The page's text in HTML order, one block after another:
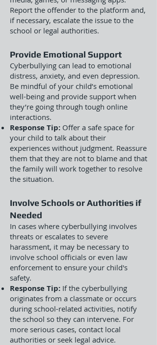
Report the offender to the platform and,
if necessary, escalate the issue to the
school or legal authorities.
Provide Emotional Support
Cyberbullying can lead to emotional
distress, anxiety, and even depression.
Be mindful of your child’s emotional
well-being and provide support when
they’re going through tough online
interactions.
Response Tip: Offer a safe space for
your child to talk about their
experiences without judgment. Reassure
them that they are not to blame and that
the family will work together to resolve
the situation.
Involve Schools or Authorities if
Needed
In cases where cyberbullying involves
threats or escalates to severe
harassment, it may be necessary to
involve school officials or even law
enforcement to ensure your child's
safety.
Response Tip: If the cyberbullying
originates from a classmate or occurs
during school-related activities, notify
the school so they can intervene. For
more serious cases, contact local
authorities or seek legal advice.